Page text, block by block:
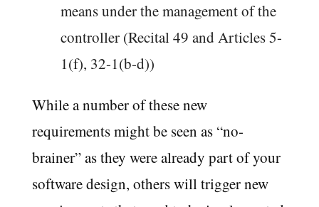
means under the management of the
controller (Recital 49 and Articles 5-
1(f), 32-1(b-d))
While a number of these new
requirements might be seen as “no-
brainer” as they were already part of your
software design, others will trigger new